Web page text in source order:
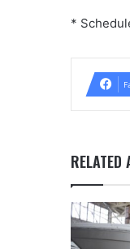
*
RELATED